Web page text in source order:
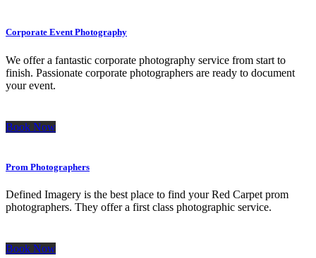
Corporate Event Photography
We offer a fantastic corporate photography service from start to
finish. Passionate corporate photographers are ready to document
your event.
Book Now
Prom Photographers
Defined Imagery is the best place to find your Red Carpet prom
photographers. They offer a first class photographic service.
Book Now